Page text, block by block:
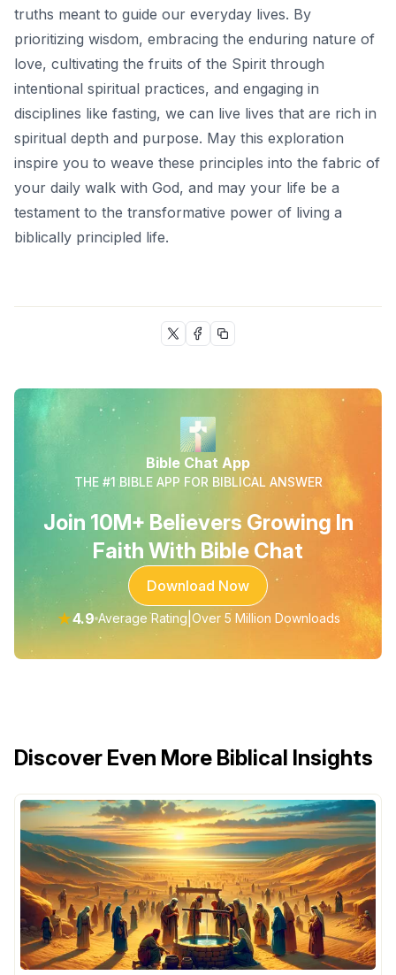
truths meant to guide our everyday lives. By
prioritizing wisdom, embracing the enduring nature of
love, cultivating the fruits of the Spirit through
intentional spiritual practices, and engaging in
disciplines like fasting, we can live lives that are rich in
spiritual depth and purpose. May this exploration
inspire you to weave these principles into the fabric of
your daily walk with God, and may your life be a
testament to the transformative power of living a
biblically principled life.
Bible Chat App
THE #1 BIBLE APP FOR BIBLICAL ANSWER
Join 10M+ Believers Growing In
Faith With Bible Chat
Download Now
★4.9 Average Rating Over 5 Million Downloads
Discover Even More Biblical Insights